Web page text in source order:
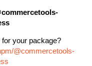
for your package?
@commercetools-